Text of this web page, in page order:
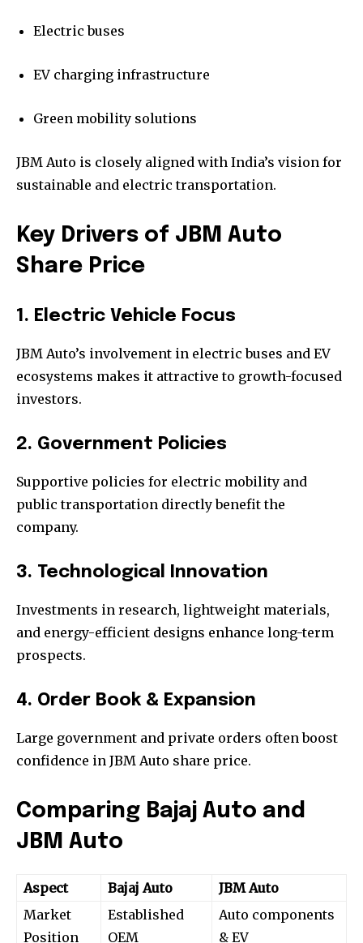
Electric buses
EV charging infrastructure
Green mobility solutions
JBM Auto is closely aligned with India’s vision for
sustainable and electric transportation.
Key Drivers of JBM Auto
Share Price
1. Electric Vehicle Focus
JBM Auto’s involvement in electric buses and EV
ecosystems makes it attractive to growth-focused
investors.
2. Government Policies
Supportive policies for electric mobility and
public transportation directly benefit the
company.
3. Technological Innovation
Investments in research, lightweight materials,
and energy-efficient designs enhance long-term
prospects.
4. Order Book & Expansion
Large government and private orders often boost
confidence in JBM Auto share price.
Comparing Bajaj Auto and
JBM Auto
Aspect Bajaj Auto
JBM Auto
Market
Position
Established
OEM
Auto components
& EV